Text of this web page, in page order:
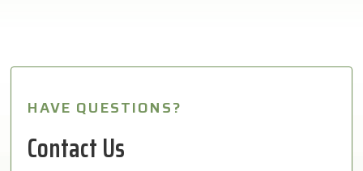
HAVE QUESTIONS?
Contact Us